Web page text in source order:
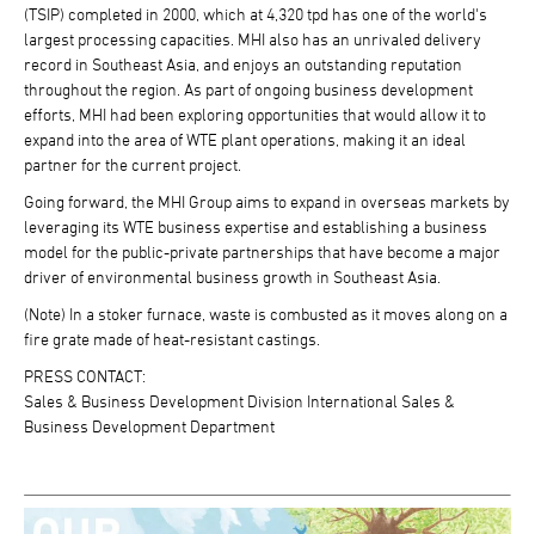
(TSIP) completed in 2000, which at 4,320 tpd has one of the world's
largest processing capacities. MHI also has an unrivaled delivery
record in Southeast Asia, and enjoys an outstanding reputation
throughout the region. As part of ongoing business development
efforts, MHI had been exploring opportunities that would allow it to
expand into the area of WTE plant operations, making it an ideal
partner for the current project.
Going forward, the MHI Group aims to expand in overseas markets by
leveraging its WTE business expertise and establishing a business
model for the public-private partnerships that have become a major
driver of environmental business growth in Southeast Asia.
(Note) In a stoker furnace, waste is combusted as it moves along on a
fire grate made of heat-resistant castings.
PRESS CONTACT:
Sales & Business Development Division International Sales &
Business Development Department